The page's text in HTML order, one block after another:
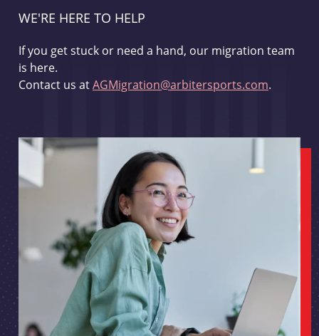
WE'RE HERE TO HELP
If you get stuck or need a hand, our migration team
is here.
Contact us atAGMigration@arbitersports.com.